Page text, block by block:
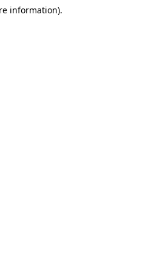
information).